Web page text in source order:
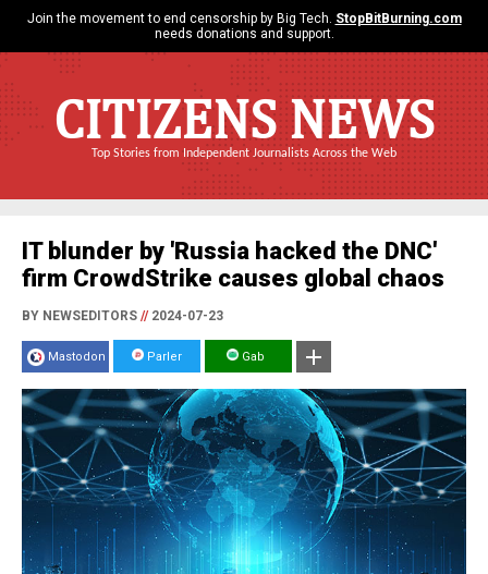
Join the movement to end censorship by Big Tech. StopBitBurning.com
needs donations and support.
CITIZENS NEWS
Top Stories from Independent Journalists Across the Web
IT blunder by 'Russia hacked the DNC'
firm CrowdStrike causes global chaos
BY NEWSEDITORS //2024-07-23
Mastodon Parler Gab